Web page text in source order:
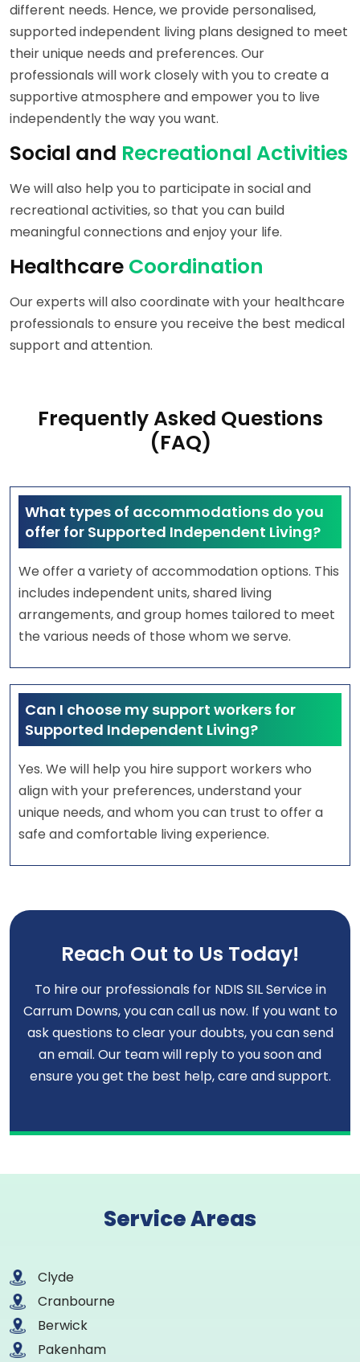
different needs. Hence, we provide personalised,
supported independent living plans designed to meet
their unique needs and preferences. Our
professionals will work closely with you to create a
supportive atmosphere and empower you to live
independently the way you want.
Social and Recreational Activities
We will also help you to participate in social and
recreational activities, so that you can build
meaningful connections and enjoy your life.
Healthcare Coordination
Our experts will also coordinate with your healthcare
professionals to ensure you receive the best medical
support and attention.
Frequently Asked Questions
(FAQ)
What types of accommodations do you
offer for Supported Independent Living?
We offer a variety of accommodation options. This
includes independent units, shared living
arrangements, and group homes tailored to meet
the various needs of those whom we serve.
Can I choose my support workers for
Supported Independent Living?
Yes. We will help you hire support workers who
align with your preferences, understand your
unique needs, and whom you can trust to offer a
safe and comfortable living experience.
Reach Out to Us Today!
To hire our professionals for NDIS SIL Service in
Carrum Downs, you can call us now. If you want to
ask questions to clear your doubts, you can send
an email. Our team will reply to you soon and
ensure you get the best help, care and support.
Service Areas
Clyde
Cranbourne
Berwick
Pakenham